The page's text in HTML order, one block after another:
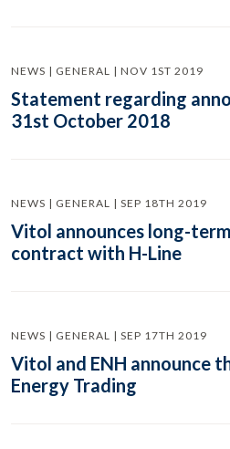
NEWS | GENERAL | NOV 1ST 2019
Statement regarding
31st October 2018
NEWS | GENERAL | SEP 18TH 2019
Vitol announces long-
contract with H-Line
NEWS | GENERAL | SEP 17TH 2019
Vitol and ENH announce
Energy Trading